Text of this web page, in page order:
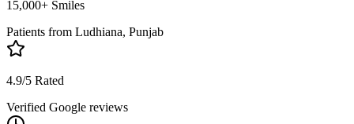
15,000+ Smiles
Patients from Ludhiana, Punjab
4.9/5 Rated
Verified Google reviews